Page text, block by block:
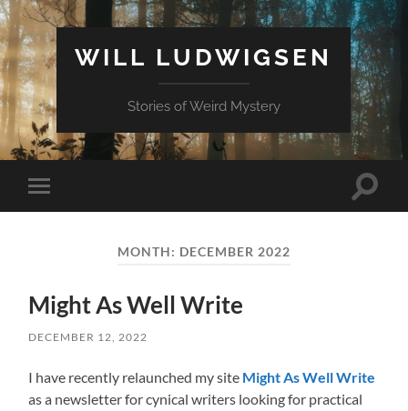
WILL LUDWIGSEN
Stories of Weird Mystery
Toggle
mobile
Toggle
MONTH: DECEMBER 2022
Might As Well Write
DECEMBER 12, 2022
I have recently relaunched my site Might As Well Write
as a newsletter for cynical writers looking for practical